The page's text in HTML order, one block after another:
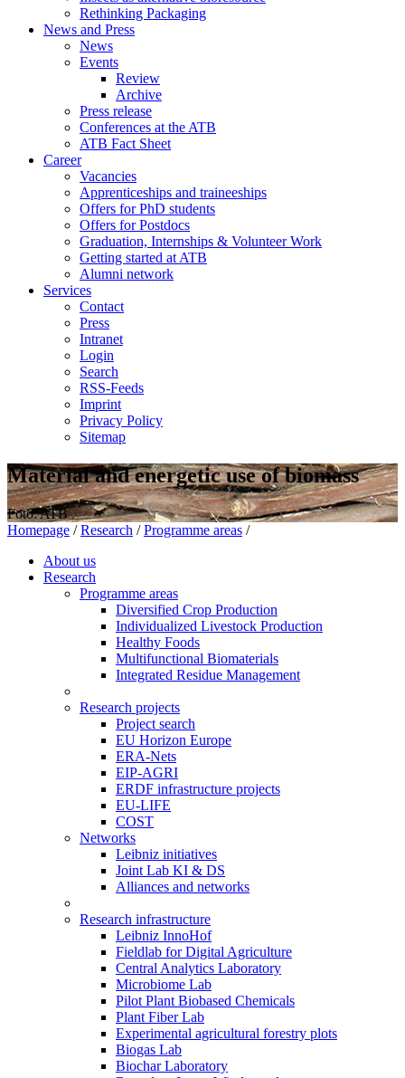
Rethinking Packaging
News and Press
News
Events
Review
Archive
Press release
Conferences at the ATB
ATB Fact Sheet
Career
Vacancies
Apprenticeships and traineeships
Offers for PhD students
Offers for Postdocs
Graduation, Internships & Volunteer Work
Getting started at ATB
Alumni network
Services
Contact
Press
Intranet
Login
Search
RSS-Feeds
Imprint
Privacy Policy
Sitemap
Material and energetic use of biomass
Foto: ATB
Homepage / Research / Programme areas /
About us
Research
Programme areas
Diversified Crop Production
Individualized Livestock Production
Healthy Foods
Multifunctional Biomaterials
Integrated Residue Management
Research projects
Project search
EU Horizon Europe
ERA-Nets
EIP-AGRI
ERDF infrastructure projects
EU-LIFE
COST
Networks
Leibniz initiatives
Joint Lab KI & DS
Alliances and networks
Research infrastructure
Leibniz InnoHof
Fieldlab for Digital Agriculture
Central Analytics Laboratory
Microbiome Lab
Pilot Plant Biobased Chemicals
Plant Fiber Lab
Experimental agricultural forestry plots
Biogas Lab
Biochar Laboratory